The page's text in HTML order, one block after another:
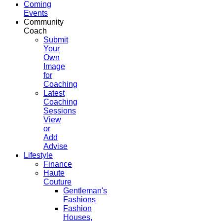
Coming
Events
Community
Coach
Submit
Your
Own
Image
for
Coaching
Latest
Coaching
Sessions
View
or
Add
Advise
Lifestyle
Finance
Haute
Couture
Gentleman's
Fashions
Fashion
Houses,